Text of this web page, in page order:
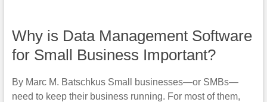
Why is Data Management Software
for Small Business Important?
By Marc M. Batschkus Small businesses—or SMBs—
need to keep their business running. For most of them,